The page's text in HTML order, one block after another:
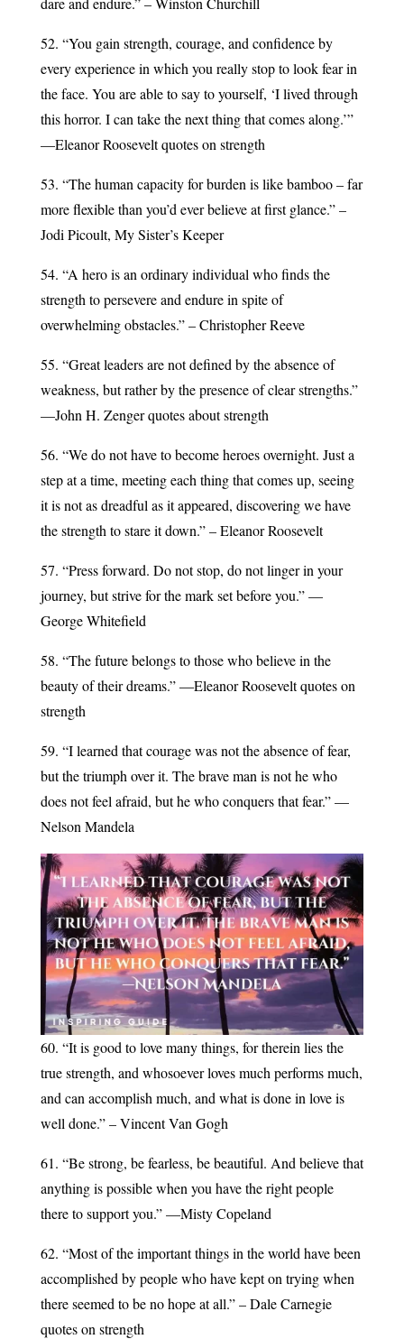
52. “You gain strength, courage, and confidence by
every experience in which you really stop to look fear in
the face. You are able to say to yourself, ‘I lived through
this horror. I can take the next thing that comes along.’”
—Eleanor Roosevelt quotes on strength
53. “The human capacity for burden is like bamboo – far
more flexible than you’d ever believe at first glance.” –
Jodi Picoult, My Sister’s Keeper
54. “A hero is an ordinary individual who finds the
strength to persevere and endure in spite of
overwhelming obstacles.” – Christopher Reeve
55. “Great leaders are not defined by the absence of
weakness, but rather by the presence of clear strengths.”
—John H. Zenger quotes about strength
56. “We do not have to become heroes overnight. Just a
step at a time, meeting each thing that comes up, seeing
it is not as dreadful as it appeared, discovering we have
the strength to stare it down.” – Eleanor Roosevelt
57. “Press forward. Do not stop, do not linger in your
journey, but strive for the mark set before you.” —
George Whitefield
58. “The future belongs to those who believe in the
beauty of their dreams.” ―Eleanor Roosevelt quotes on
strength
59. “I learned that courage was not the absence of fear,
but the triumph over it. The brave man is not he who
does not feel afraid, but he who conquers that fear.” —
Nelson Mandela
60. “It is good to love many things, for therein lies the
true strength, and whosoever loves much performs much,
and can accomplish much, and what is done in love is
well done.” – Vincent Van Gogh
61. “Be strong, be fearless, be beautiful. And believe that
anything is possible when you have the right people
there to support you.” —Misty Copeland
62. “Most of the important things in the world have been
accomplished by people who have kept on trying when
there seemed to be no hope at all.” – Dale Carnegie
quotes on strength